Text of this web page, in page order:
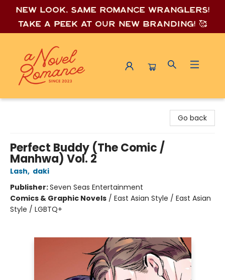
New look, same romance wranglers!
Take a peek at our new branding! 🥰
Go back
Perfect Buddy (The Comic /
Manhwa) Vol. 2
Lash, daki
Publisher:Seven Seas Entertainment
Comics & Graphic Novels / East Asian Style / East Asian
Style / LGBTQ+